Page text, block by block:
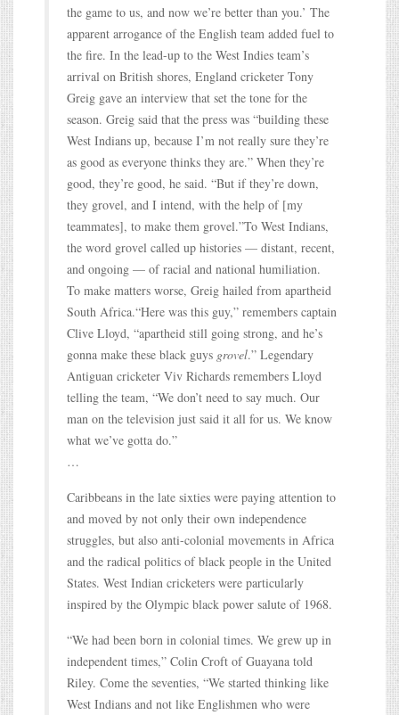
the game to us, and now we’re better than you.’ The
apparent arrogance of the English team added fuel to
the fire. In the lead-up to the West Indies team’s
arrival on British shores, England cricketer Tony
Greig gave an interview that set the tone for the
season. Greig said that the press was “building these
West Indians up, because I’m not really sure they’re
as good as everyone thinks they are.” When they’re
good, they’re good, he said. “But if they’re down,
they grovel, and I intend, with the help of [my
teammates], to make them grovel.”To West Indians,
the word grovel called up histories — distant, recent,
and ongoing — of racial and national humiliation.
To make matters worse, Greig hailed from apartheid
South Africa.“Here was this guy,” remembers captain
Clive Lloyd, “apartheid still going strong, and he’s
gonna make these black guys grovel.” Legendary
Antiguan cricketer Viv Richards remembers Lloyd
telling the team, “We don’t need to say much. Our
man on the television just said it all for us. We know
what we’ve gotta do.”
…
Caribbeans in the late sixties were paying attention to
and moved by not only their own independence
struggles, but also anti-colonial movements in Africa
and the radical politics of black people in the United
States. West Indian cricketers were particularly
inspired by the Olympic black power salute of 1968.
“We had been born in colonial times. We grew up in
independent times,” Colin Croft of Guayana told
Riley. Come the seventies, “We started thinking like
West Indians and not like Englishmen who were